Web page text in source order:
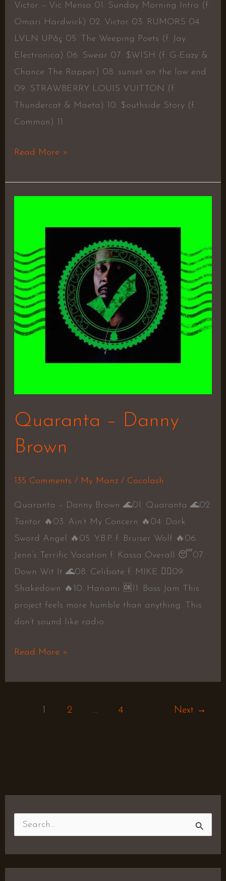
Victor – Vic Mensa 01. Sunday Morning Intro (f.
Omari Hardwick) 02. Victor 03. RUMORS 04.
LVLN UPåç 05. The Weeping Poets (f. Jay
Electronica) 06. Swear 07. $WISH (f. G-Eazy &
Chance The Rapper) 08. sunset on the low end
09. STRAWBERRY LOUIS VUITTON (f.
Thundercat & Maeta) 10. $outhside Story (​​f.
Common) 11.
Read More »
Quaranta – Danny
Brown
135 Comments / My Manz/ Cocolash
Quaranta – Danny Brown 🌊01. Quaranta 🌊02.
Tantor 🔥03. Ain’t My Concern 🔥04. Dark
Sword Angel 🔥05. Y.B.P. f. Bruiser Wolf 🔥06.
Jenn’s Terrific Vacation f. Kassa Overall 😴07.
Down Wit It 🌊08. Celibate f. MIKE 👍🏾09.
Shakedown 🔥10. Hanami 🆗11. Bass Jam This
project feels more humble than anything. This
don’t sound like radio
Brown
Read More »
2 … 4 Next →